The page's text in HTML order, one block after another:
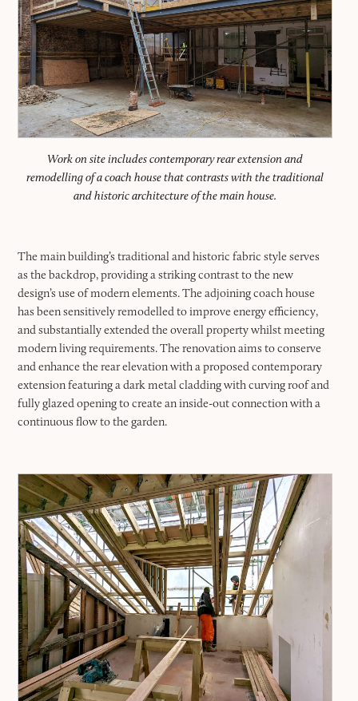
Work on site includes contemporary rear extension and
remodelling of a coach house that contrasts with the traditional
and historic architecture of the main house.
The main building’s traditional and historic fabric style serves
as the backdrop, providing a striking contrast to the new
design’s use of modern elements. The adjoining coach house
has been sensitively remodelled to improve energy efficiency,
and substantially extended the overall property whilst meeting
modern living requirements. The renovation aims to conserve
and enhance the rear elevation with a proposed contemporary
extension featuring a dark metal cladding with curving roof and
fully glazed opening to create an inside-out connection with a
continuous flow to the garden.